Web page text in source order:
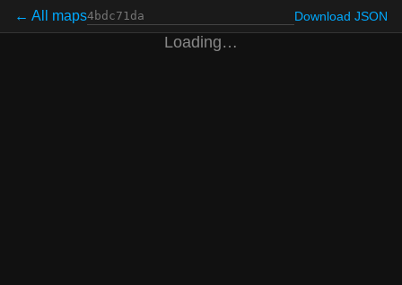
← All maps Download JSON
Loading…